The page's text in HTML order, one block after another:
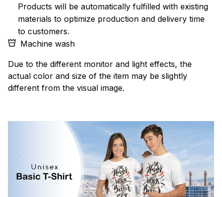
Products will be automatically fulfilled with existing
materials to optimize production and delivery time
to customers.
Machine wash
Due to the different monitor and light effects, the
actual color and size of the item may be slightly
different from the visual image.